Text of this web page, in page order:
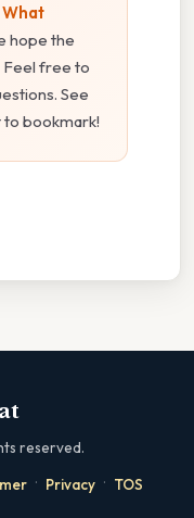
What
hope the
Feel free to
See
bookmark!
reserved.
· Privacy · TOS